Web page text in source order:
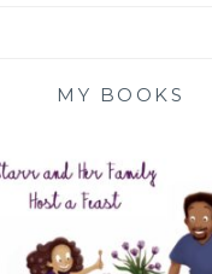
MY BOOKS